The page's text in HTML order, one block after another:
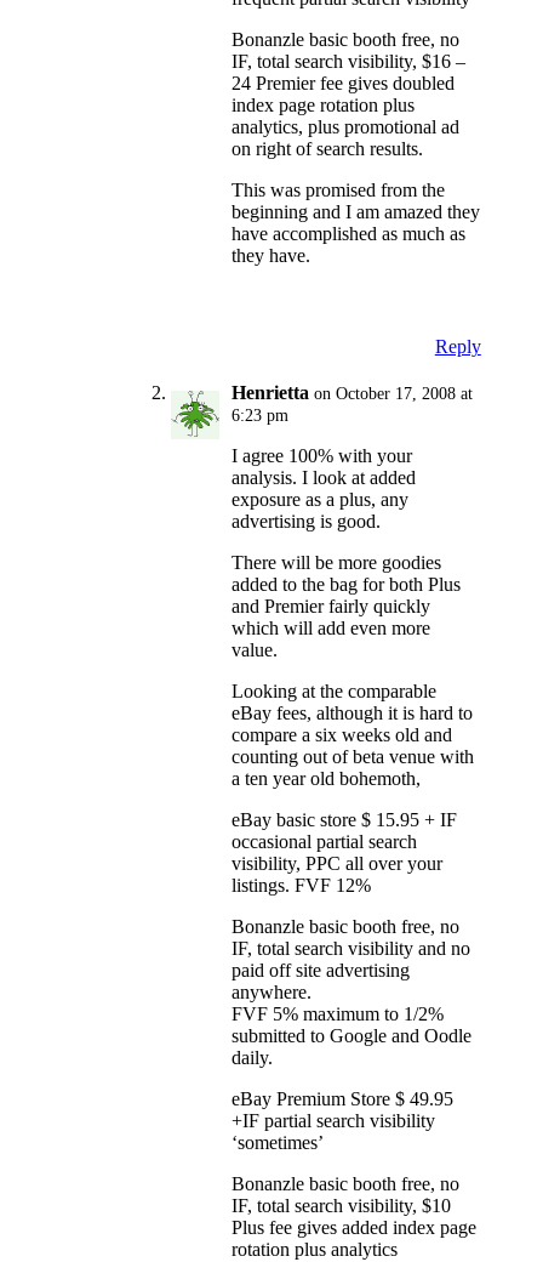
Bonanzle basic booth free, no
IF, total search visibility, $16 –
24 Premier fee gives doubled
index page rotation plus
analytics, plus promotional ad
on right of search results.
This was promised from the
beginning and I am amazed they
have accomplished as much as
they have.
Reply
Henrietta on October 17, 2008 at
6:23 pm
I agree 100% with your
analysis. I look at added
exposure as a plus, any
advertising is good.
There will be more goodies
added to the bag for both Plus
and Premier fairly quickly
which will add even more
value.
Looking at the comparable
eBay fees, although it is hard to
compare a six weeks old and
counting out of beta venue with
a ten year old bohemoth,
eBay basic store $ 15.95 + IF
occasional partial search
visibility, PPC all over your
listings. FVF 12%
Bonanzle basic booth free, no
IF, total search visibility and no
paid off site advertising
anywhere.
FVF 5% maximum to 1/2%
submitted to Google and Oodle
daily.
eBay Premium Store $ 49.95
+IF partial search visibility
‘sometimes’
Bonanzle basic booth free, no
IF, total search visibility, $10
Plus fee gives added index page
rotation plus analytics